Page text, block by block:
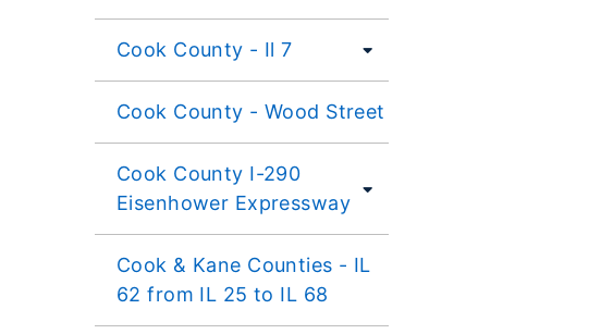
Cook County - Il 7
Cook County - Wood Street
Cook County I-290
Eisenhower Expressway
Cook & Kane Counties - IL
62 from IL 25 to IL 68